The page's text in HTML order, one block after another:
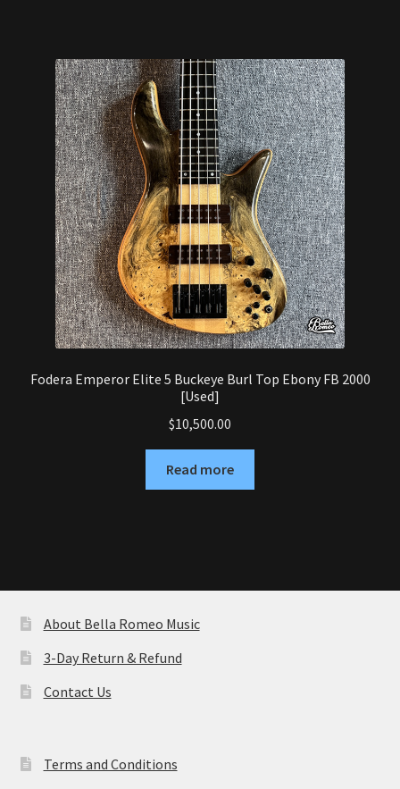
Fodera Emperor Elite 5 Buckeye Burl Top Ebony FB 2000
[Used]
$10,500.00
Read more
About Bella Romeo Music
3-Day Return & Refund
Contact Us
Terms and Conditions